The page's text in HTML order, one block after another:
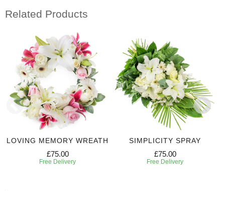
Related Products
LOVING MEMORY WREATH
£75.00
Free Delivery
SIMPLICITY SPRAY
£75.00
Free Delivery